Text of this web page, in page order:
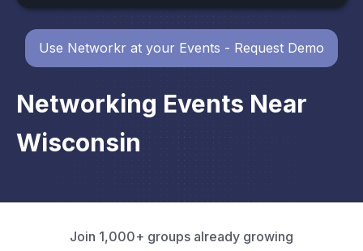
Networking Events Near
Wisconsin
Use Networkr at your Events - Request Demo
Join 1,000+ groups already growing